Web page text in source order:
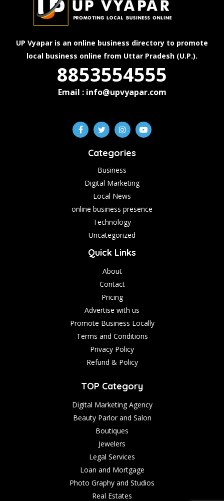
UP Vyapar is an online business directory to promote
local business online from Uttar Pradesh (U.P.).
8853554555
Email : info@upvyapar.com
Categories
Business
Digital Marketing
Local News
online business presence
Technology
Uncategorized
Quick Links
About
Contact
Pricing
Advertise with us
Promote Business Locally
Terms and Conditions
Privacy Policy
Refund & Policy
TOP Category
Digital Marketing Agency
Beauty Parlor and Salon
Boutiques
Jewelers
Legal Services
Loan and Mortgage
Photo Graphy and Studios
Real Estates